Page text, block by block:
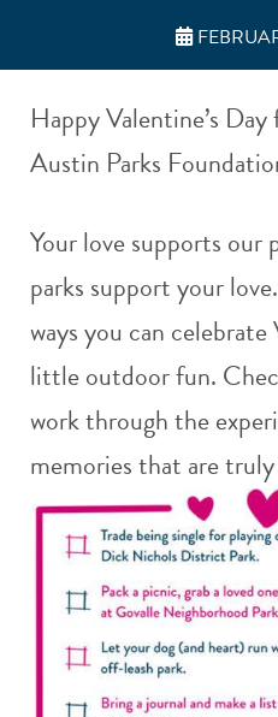
Happy Valentine’s
Austin Parks
Your love supports
parks support your
ways you can celebrate
little outdoor fun.
work through the
memories that are